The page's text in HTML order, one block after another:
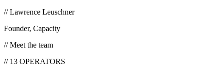
// Lawrence Leuschner
Founder, Capacity
//Meet the team
// 13 OPERATORS